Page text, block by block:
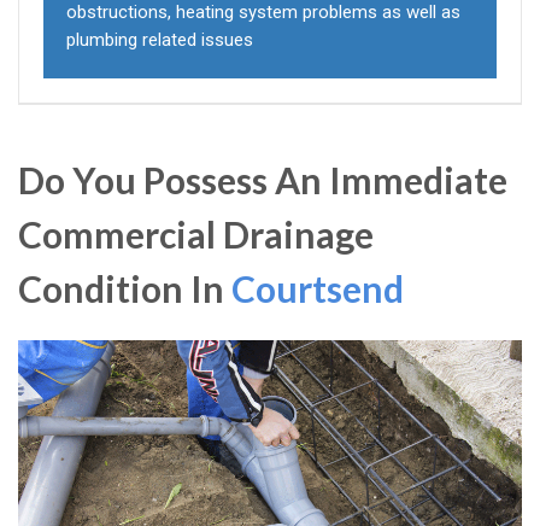
obstructions, heating system problems as well as
plumbing related issues
Do You Possess An Immediate
Commercial Drainage
Condition In Courtsend